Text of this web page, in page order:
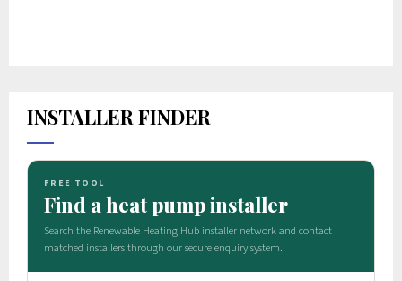
INSTALLER FINDER